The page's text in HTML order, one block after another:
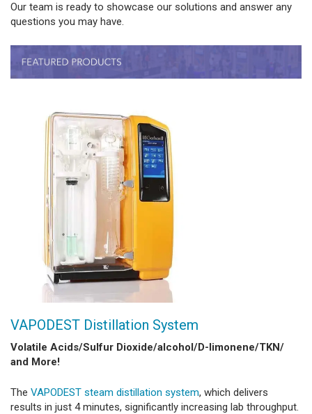
Our team is ready to showcase our solutions and answer any
questions you may have.
VAPODEST Distillation System
Volatile Acids/Sulfur Dioxide/alcohol/D-limonene/TKN/
and More!
The VAPODEST steam distillation system, which delivers
results in just 4 minutes, significantly increasing lab throughput.